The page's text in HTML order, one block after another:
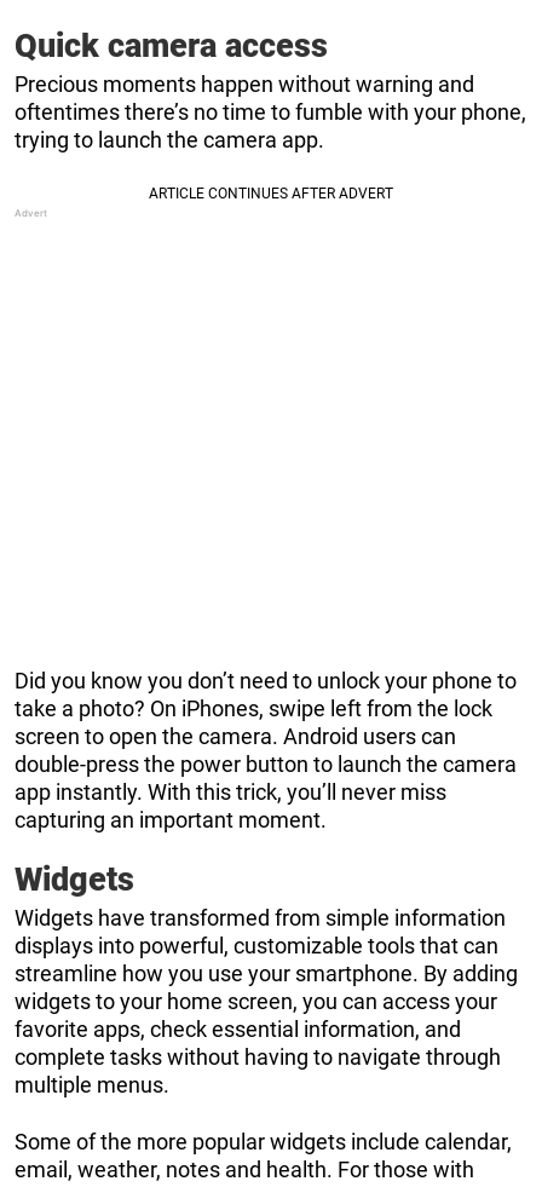
Quick camera access
Precious moments happen without warning and
oftentimes there’s no time to fumble with your phone,
trying to launch the camera app.
Did you know you don’t need to unlock your phone to
take a photo? On iPhones, swipe left from the lock
screen to open the camera. Android users can
double-press the power button to launch the camera
app instantly. With this trick, you’ll never miss
capturing an important moment.
Widgets
Widgets have transformed from simple information
displays into powerful, customizable tools that can
streamline how you use your smartphone. By adding
widgets to your home screen, you can access your
favorite apps, check essential information, and
complete tasks without having to navigate through
multiple menus.
Some of the more popular widgets include calendar,
email, weather, notes and health. For those with